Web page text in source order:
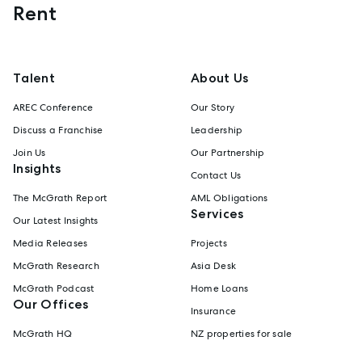
Rent
Talent
AREC Conference
Discuss a Franchise
Join Us
Insights
The McGrath Report
Our Latest Insights
Media Releases
McGrath Research
McGrath Podcast
Our Offices
McGrath HQ
About Us
Our Story
Leadership
Our Partnership
Contact Us
AML Obligations
Services
Projects
Asia Desk
Home Loans
Insurance
NZ properties for sale